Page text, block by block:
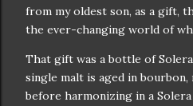
from my oldest son, as a gift,
the ever-changing world of
That gift was a bottle of
single malt is aged in bourbon,
before harmonizing in a